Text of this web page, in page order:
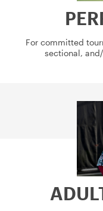
For committed
sectional,